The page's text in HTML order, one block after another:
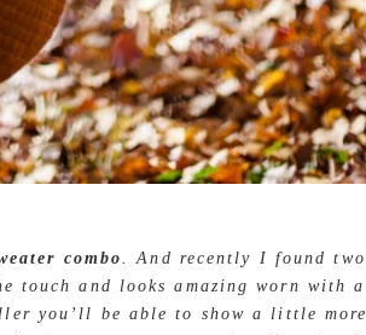
combo
. And recently I found two
touch and looks amazing worn with a
you’ll be able to show a little more